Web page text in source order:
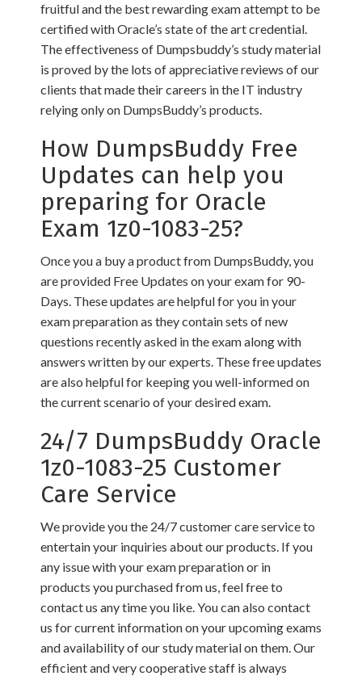
fruitful and the best rewarding exam attempt to be
certified with Oracle’s state of the art credential.
The effectiveness of Dumpsbuddy’s study material
is proved by the lots of appreciative reviews of our
clients that made their careers in the IT industry
relying only on DumpsBuddy’s products.
How DumpsBuddy Free
Updates can help you
preparing for Oracle
Exam 1z0-1083-25?
Once you a buy a product from DumpsBuddy, you
are provided Free Updates on your exam for 90-
Days. These updates are helpful for you in your
exam preparation as they contain sets of new
questions recently asked in the exam along with
answers written by our experts. These free updates
are also helpful for keeping you well-informed on
the current scenario of your desired exam.
24/7 DumpsBuddy Oracle
1z0-1083-25 Customer
Care Service
We provide you the 24/7 customer care service to
entertain your inquiries about our products. If you
any issue with your exam preparation or in
products you purchased from us, feel free to
contact us any time you like. You can also contact
us for current information on your upcoming exams
and availability of our study material on them. Our
efficient and very cooperative staff is always